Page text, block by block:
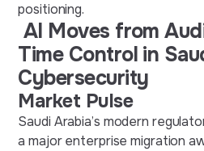
positioning.
AI Moves from
Time Control in
Cybersecurity
Market Pulse
Saudi Arabia’s modern
a major enterprise migration